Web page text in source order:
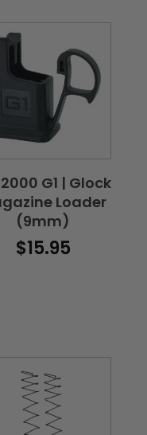
G1 | Glock
Loader
(9mm)
$15.95